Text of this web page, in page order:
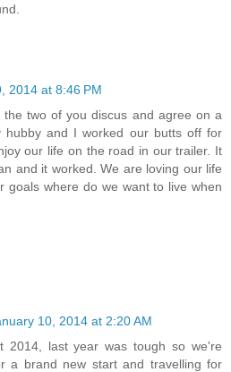
2014 at 8:46 PM
two of you discus and agree on a
hubby and I worked our butts off for
our life on the road in our trailer. It
and it worked. We are loving our life
goals where do we want to live when
10, 2014 at 2:20 AM
2014, last year was tough so we're
a brand new start and travelling for